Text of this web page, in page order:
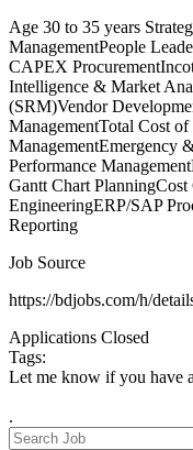
Age 30 to 35 years
ManagementPeople
CAPEX
Intelligence & Market
(SRM)Vendor
ManagementTotal Cost
ManagementEmergency
Performance
Gantt Chart
EngineeringERP/SAP
Reporting
Job Source
https://bdjobs.com/h/
Applications Closed
Tags:
Let me know if you have
.